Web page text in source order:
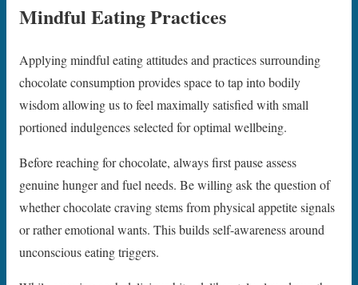
Mindful Eating Practices
Applying mindful eating attitudes and practices surrounding
chocolate consumption provides space to tap into bodily
wisdom allowing us to feel maximally satisfied with small
portioned indulgences selected for optimal wellbeing.
Before reaching for chocolate, always first pause assess
genuine hunger and fuel needs. Be willing ask the question of
whether chocolate craving stems from physical appetite signals
or rather emotional wants. This builds self-awareness around
unconscious eating triggers.